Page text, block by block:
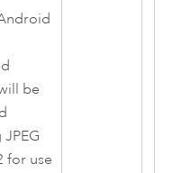
be
for use